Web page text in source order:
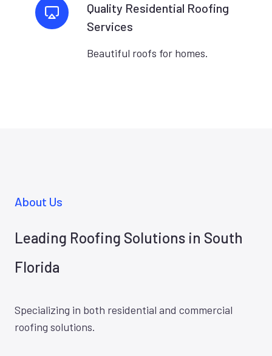
Quality Residential Roofing
Services
Beautiful roofs for homes.
About Us
Leading Roofing Solutions in South
Florida
Specializing in both residential and commercial
roofing solutions.